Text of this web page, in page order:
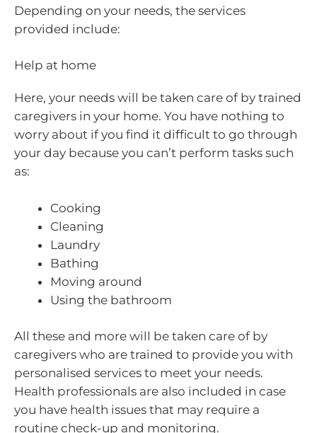
Depending on your needs, the services
provided include:
Help at home
Here, your needs will be taken care of by trained
caregivers in your home. You have nothing to
worry about if you find it difficult to go through
your day because you can’t perform tasks such
as:
Cooking
Cleaning
Laundry
Bathing
Moving around
Using the bathroom
All these and more will be taken care of by
caregivers who are trained to provide you with
personalised services to meet your needs.
Health professionals are also included in case
you have health issues that may require a
routine check-up and monitoring.